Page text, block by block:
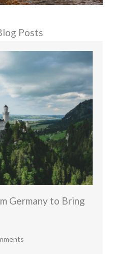
Posts
Germany to Bring